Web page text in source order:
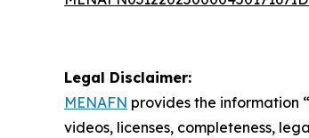
Legal Disclaimer:
MENAFN provides the information
videos, licenses, completeness,